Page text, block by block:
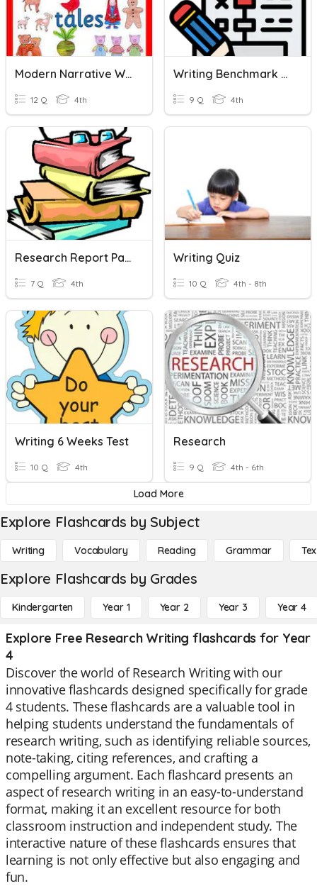
Modern Narrative Writing
12 Q 4th
Writing Benchmark Review
9 Q 4th
Research Report Part 1
7 Q 4th
Writing Quiz
10 Q 4th - 8th
Writing 6 Weeks Test
10 Q 4th
Research
9 Q 4th - 6th
Load More
Explore Flashcards by Subject
Writing Vocabulary Reading Grammar
Explore Flashcards by Grades
Kindergarten Year 1 Year 2 Year 3 Year 4
Explore Free Research Writing flashcards for Year
4
Discover the world of Research Writing with our
innovative flashcards designed specifically for grade
4 students. These flashcards are a valuable tool in
helping students understand the fundamentals of
research writing, such as identifying reliable sources,
note-taking, citing references, and crafting a
compelling argument. Each flashcard presents an
aspect of research writing in an easy-to-understand
format, making it an excellent resource for both
classroom instruction and independent study. The
interactive nature of these flashcards ensures that
learning is not only effective but also engaging and
fun.